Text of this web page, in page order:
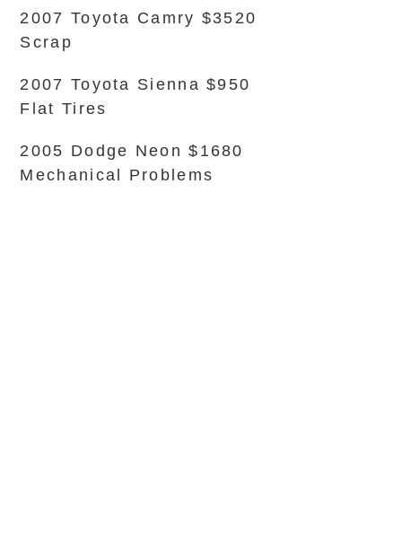
2007 Toyota Camry $3520
Scrap
2007 Toyota Sienna $950
Flat Tires
2005 Dodge Neon $1680
Mechanical Problems